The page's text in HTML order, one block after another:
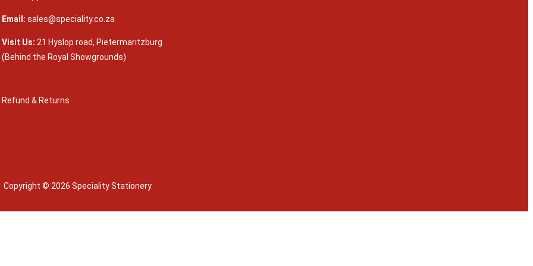
Email: sales@speciality.co.za
Visit Us: 21 Hyslop road, Pietermaritzburg
(Behind the Royal Showgrounds)
Refund & Returns
Copyright © 2026 Speciality Stationery